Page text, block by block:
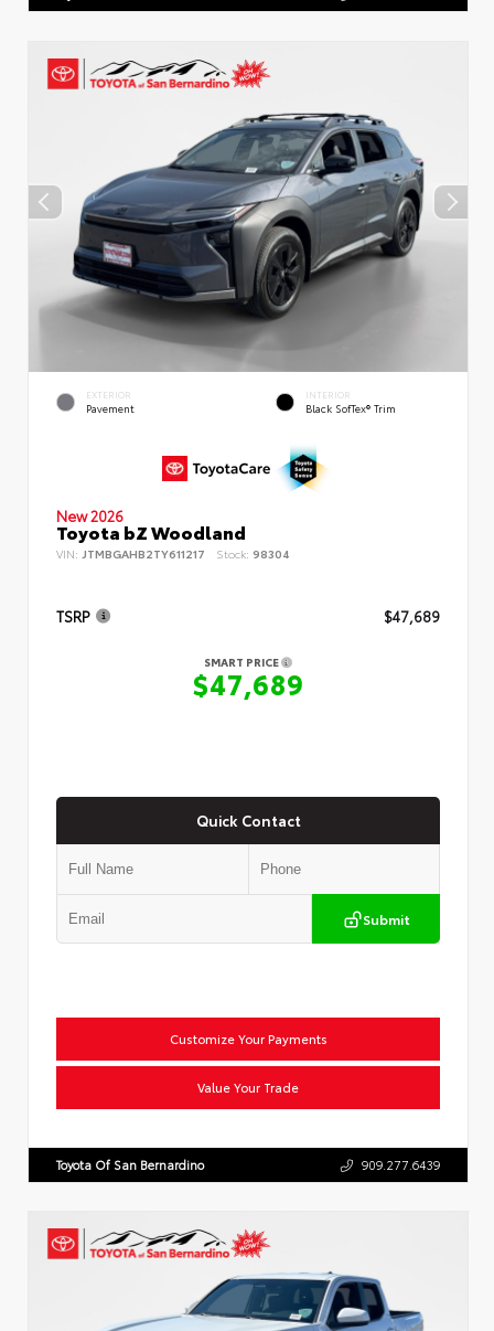
EXTERIOR
Pavement
INTERIOR
Black SofTex® Trim
New 2026
Toyota bZ Woodland
VIN: JTMBGAHB2TY611217 Stock: 98304
TSRP $47,689
SMART PRICE
$47,689
Quick Contact
Submit
Customize Your Payments
Value Your Trade
Toyota Of San Bernardino 909.277.6439